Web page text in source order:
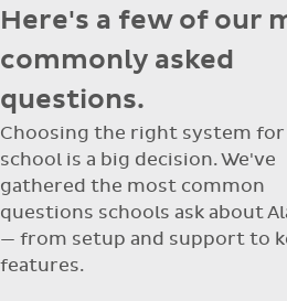
Here's a few of our
commonly asked
questions.
Choosing the right system
school is a big decision. We've
gathered the most common
questions schools ask about
— from setup and support to
features.